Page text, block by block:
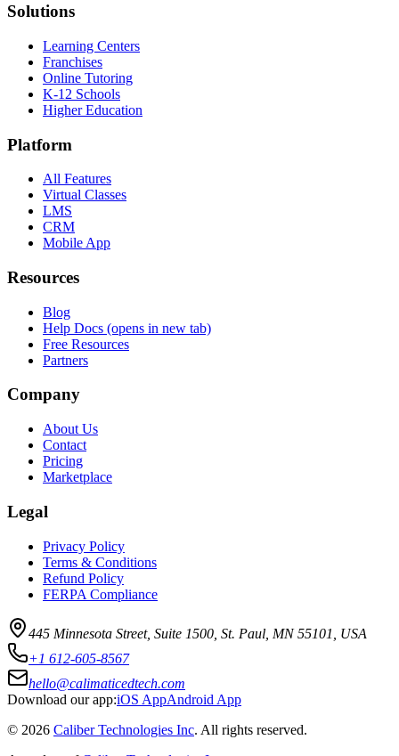
Solutions
Learning Centers
Franchises
Online Tutoring
K-12 Schools
Higher Education
Platform
All Features
Virtual Classes
LMS
CRM
Mobile App
Resources
Blog
Help Docs (opens in new tab)
Free Resources
Partners
Company
About Us
Contact
Pricing
Marketplace
Legal
Privacy Policy
Terms & Conditions
Refund Policy
FERPA Compliance
445 Minnesota Street, Suite 1500, St. Paul, MN 55101, USA
+1 612-605-8567
hello@calimaticedtech.com
Download our app:iOS AppAndroid App
© 2026 Caliber Technologies Inc. All rights reserved.